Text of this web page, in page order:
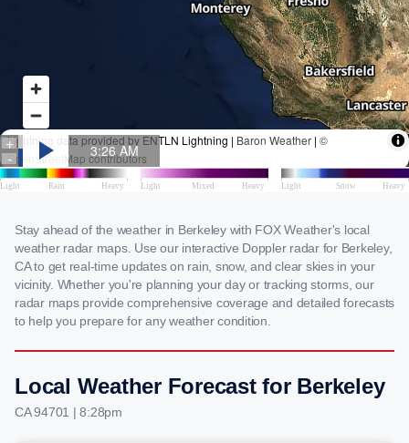
Stay ahead of the weather in Berkeley with FOX Weather's local
weather radar maps. Use our interactive Doppler radar for Berkeley,
CA to get real-time updates on rain, snow, and clear skies in your
vicinity. Whether you're planning your day or tracking storms, our
radar maps provide comprehensive coverage and detailed forecasts
to help you prepare for any weather condition.
Local Weather Forecast for Berkeley
CA 94701 | 8:28pm